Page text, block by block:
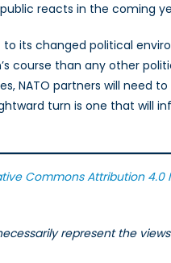
reacts in the coming
its changed political
course than any other
NATO partners will need
turn is one that will
CommonsAttribution 4.0
represent the